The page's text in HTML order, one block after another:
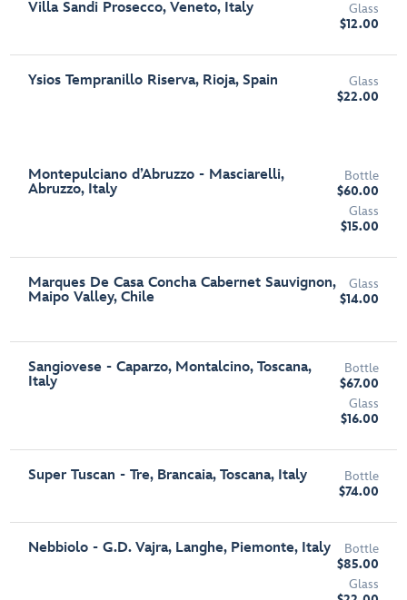
Villa Sandi Prosecco, Veneto, Italy
Glass
$12.00
Ysios Tempranillo Riserva, Rioja, Spain
Glass
$22.00
Montepulciano d’Abruzzo - Masciarelli,
Abruzzo, Italy
Bottle
$60.00
Glass
$15.00
Marques De Casa Concha Cabernet Sauvignon,
Maipo Valley, Chile
Glass
$14.00
Sangiovese - Caparzo, Montalcino, Toscana,
Italy
Bottle
$67.00
Glass
$16.00
Super Tuscan - Tre, Brancaia, Toscana, Italy
Bottle
$74.00
Nebbiolo - G.D. Vajra, Langhe, Piemonte, Italy
Bottle
$85.00
Glass